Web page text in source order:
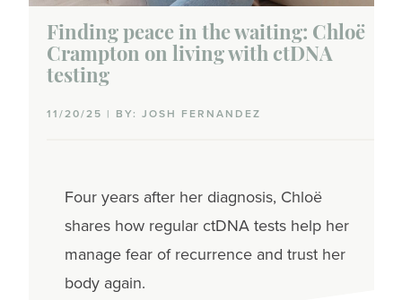
Finding peace in the waiting: Chloë
Crampton on living with ctDNA
testing
11/20/25 | BY: JOSH FERNANDEZ
Four years after her diagnosis, Chloë
shares how regular ctDNA tests help her
manage fear of recurrence and trust her
body again.